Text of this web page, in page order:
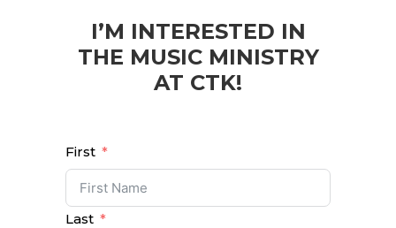
I’M INTERESTED IN
THE MUSIC MINISTRY
AT CTK!
First
Last